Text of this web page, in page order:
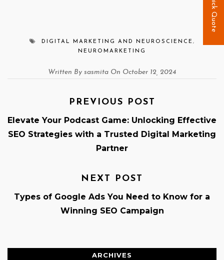
DIGITAL MARKETING AND NEUROSCIENCE,
NEUROMARKETING
Written By sasmita On October 12, 2024
PREVIOUS POST
Elevate Your Podcast Game: Unlocking Effective
SEO Strategies with a Trusted Digital Marketing
Partner
NEXT POST
Types of Google Ads You Need to Know for a
Winning SEO Campaign
ARCHIVES
Quick Quote